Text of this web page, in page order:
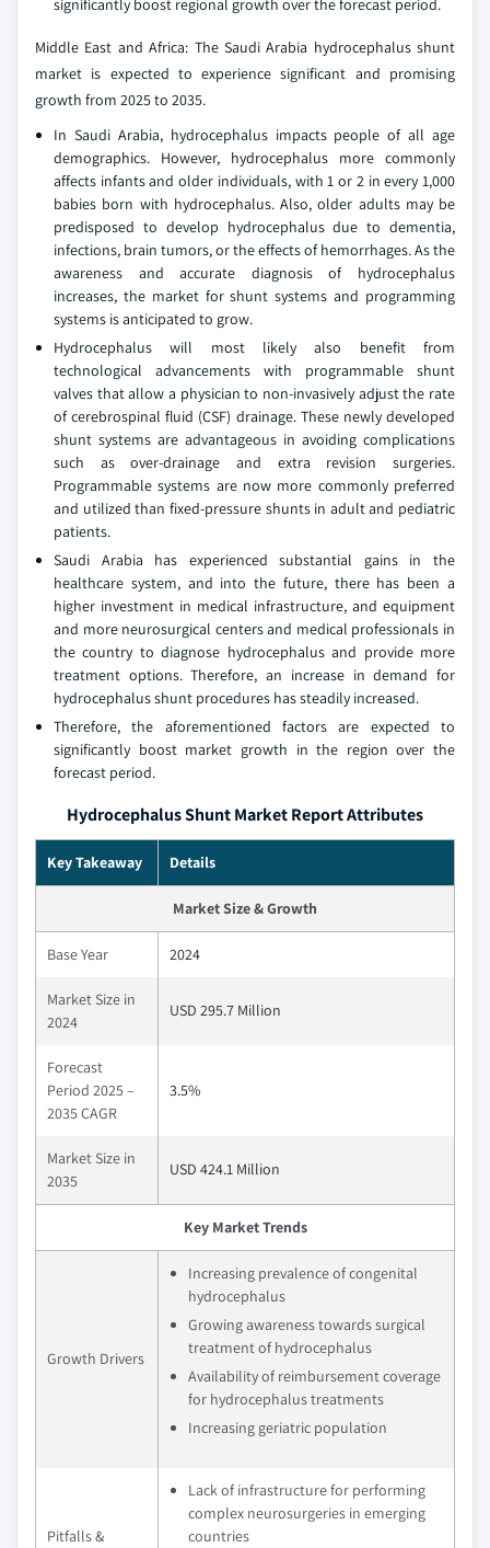
significantly boost regional growth over the forecast period.
Middle East and Africa: The Saudi Arabia hydrocephalus shunt
market is expected to experience significant and promising
growth from 2025 to 2035.
In Saudi Arabia, hydrocephalus impacts people of all age
demographics. However, hydrocephalus more commonly
affects infants and older individuals, with 1 or 2 in every 1,000
babies born with hydrocephalus. Also, older adults may be
predisposed to develop hydrocephalus due to dementia,
infections, brain tumors, or the effects of hemorrhages. As the
awareness and accurate diagnosis of hydrocephalus
increases, the market for shunt systems and programming
systems is anticipated to grow.
Hydrocephalus will most likely also benefit from
technological advancements with programmable shunt
valves that allow a physician to non-invasively adjust the rate
of cerebrospinal fluid (CSF) drainage. These newly developed
shunt systems are advantageous in avoiding complications
such as over-drainage and extra revision surgeries.
Programmable systems are now more commonly preferred
and utilized than fixed-pressure shunts in adult and pediatric
patients.
Saudi Arabia has experienced substantial gains in the
healthcare system, and into the future, there has been a
higher investment in medical infrastructure, and equipment
and more neurosurgical centers and medical professionals in
the country to diagnose hydrocephalus and provide more
treatment options. Therefore, an increase in demand for
hydrocephalus shunt procedures has steadily increased.
Therefore, the aforementioned factors are expected to
significantly boost market growth in the region over the
forecast period.
Hydrocephalus Shunt Market Report Attributes
Key Takeaway Details
Market Size & Growth
Base Year 2024
Market Size in
2024
USD 295.7 Million
Forecast
Period 2025 –
2035 CAGR
3.5%
Market Size in
2035
USD 424.1 Million
Key Market Trends
Growth Drivers
Increasing prevalence of congenital
hydrocephalus
Growing awareness towards surgical
treatment of hydrocephalus
Availability of reimbursement coverage
for hydrocephalus treatments
Increasing geriatric population
Pitfalls &
Lack of infrastructure for performing
complex neurosurgeries in emerging
countries